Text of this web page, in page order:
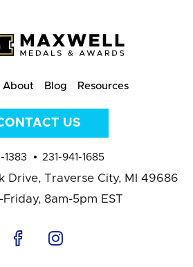
About Blog Resources
US
1383 231-941-1685
Drive, Traverse City, MI 49686
8am-5pm EST